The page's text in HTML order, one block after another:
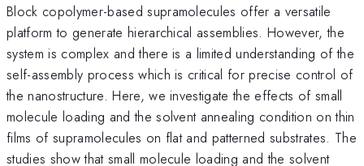
Block copolymer-based supramolecules offer a versatile
platform to generate hierarchical assemblies. However, the
system is complex and there is a limited understanding of the
self-assembly process which is critical for precise control of
the nanostructure. Here, we investigate the effects of small
molecule loading and the solvent annealing condition on thin
films of supramolecules on flat and patterned substrates. The
studies show that small molecule loading and the solvent